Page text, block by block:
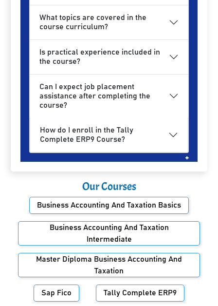
What topics are covered in the
course curriculum?
Is practical experience included in
the course?
Can I expect job placement
assistance after completing the
course?
How do I enroll in the Tally
Complete ERP9 Course?
Our Courses
Business Accounting And Taxation Basics
Business Accounting And Taxation
Intermediate
Master Diploma Business Accounting And
Taxation
Sap Fico Tally Complete ERP9